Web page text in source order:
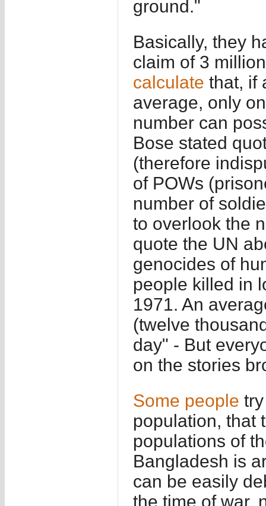
ground."
Basically, they
claim of 3
calculate that, if
average, only
number can
Bose stated
(therefore
of POWs
number of
to overlook the
quote the UN
genocides of
people killed in
1971. An
(twelve
day" - But
on the stories
Some people
population, that
populations of
Bangladesh is
can be easily
the time of war,